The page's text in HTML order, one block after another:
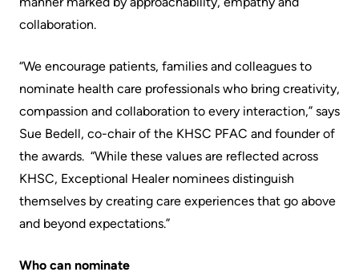
expenses
Visiting
A
Patient
Find
Privacy
Spiritual
Health
Test
Fiscal
Accountability
More...
Innovation
@
collaboration.
“We encourage patients, families and colleagues to
nominate health care professionals who bring creativity,
compassion and collaboration to every interaction,” says
Sue Bedell, co-chair of the KHSC PFAC and founder of
the awards. “While these values are reflected across
KHSC, Exceptional Healer nominees distinguish
themselves by creating care experiences that go above
and beyond expectations.”
Who can nominate